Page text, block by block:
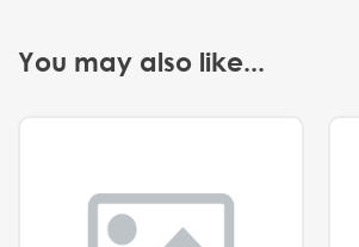
You may also like...